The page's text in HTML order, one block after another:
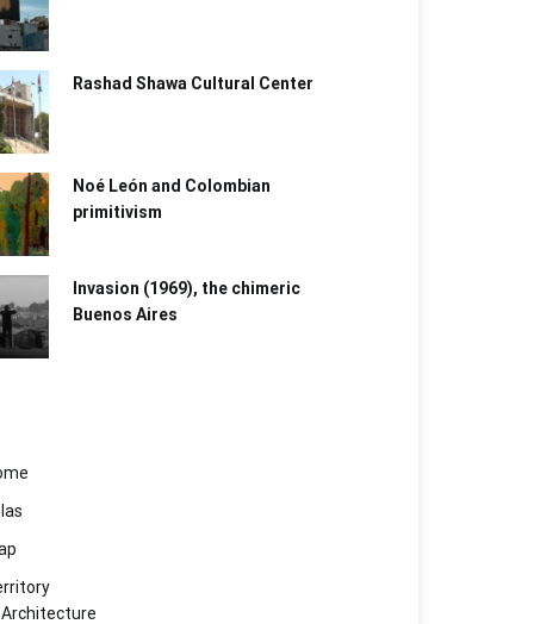
Rashad Shawa Cultural Center
Noé León and Colombian
primitivism
Invasion (1969), the chimeric
Buenos Aires​
Architecture